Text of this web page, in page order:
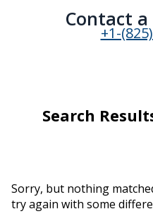
Contact
+1-
Search
Sorry, but nothing
try again with some